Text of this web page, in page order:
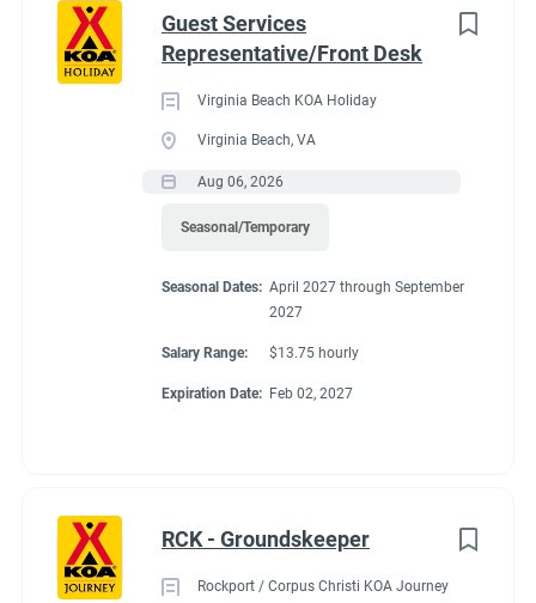
Guest Services
Representative/Front Desk
Virginia Beach KOA Holiday
Virginia Beach, VA
Aug 06, 2026
Seasonal/Temporary
Seasonal Dates: April 2027 through September
2027
Salary Range: $13.75 hourly
Expiration Date: Feb 02, 2027
RCK - Groundskeeper
Rockport / Corpus Christi KOA Journey